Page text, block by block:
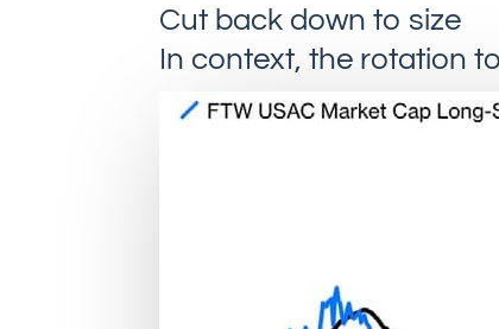
Cut back down to size
In context, the rotation